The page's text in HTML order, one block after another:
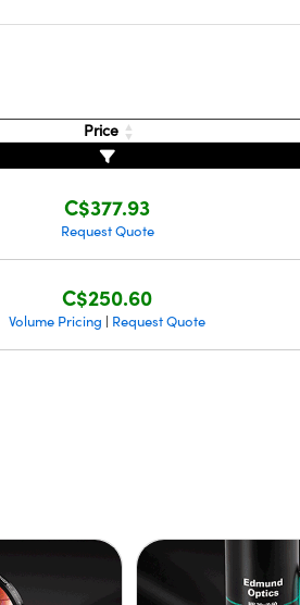
Price
C$377.93
Request Quote
C$250.60
Volume Pricing | Request Quote